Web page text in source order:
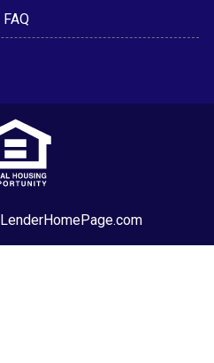
FAQ
LenderHomePage.com